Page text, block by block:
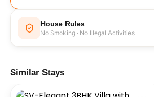
House Rules
No Smoking · No Illegal Activities
Similar Stays